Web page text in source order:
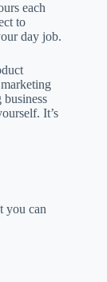
each
to
day job.
It’s
you can